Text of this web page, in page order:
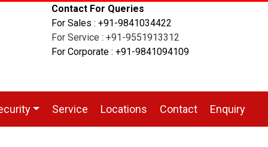
Contact For Queries
For Sales : +91-9841034422
For Service : +91-9551913312
For Corporate : +91-9841094109
Service Locations Contact Enquiry